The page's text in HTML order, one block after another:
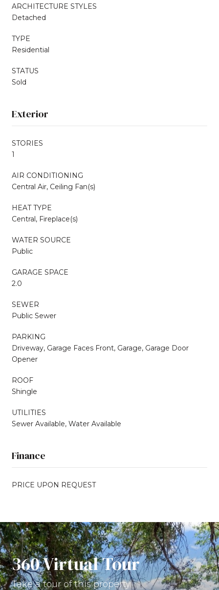
ARCHITECTURE STYLES
Detached
TYPE
Residential
STATUS
Sold
Exterior
STORIES
1
AIR CONDITIONING
Central Air, Ceiling Fan(s)
HEAT TYPE
Central, Fireplace(s)
WATER SOURCE
Public
GARAGE SPACE
2.0
SEWER
Public Sewer
PARKING
Driveway, Garage Faces Front, Garage, Garage Door
Opener
ROOF
Shingle
UTILITIES
Sewer Available, Water Available
Finance
PRICE UPON REQUEST
360 Virtual Tour
Take a tour of this property